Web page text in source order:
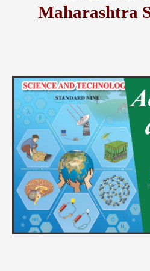
Maharashtra